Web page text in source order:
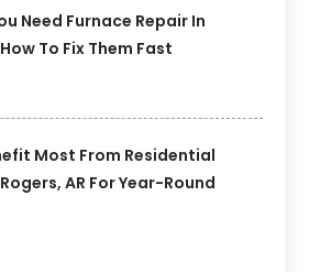
Need Furnace Repair In
To Fix Them Fast
Most From Residential
AR For Year-Round